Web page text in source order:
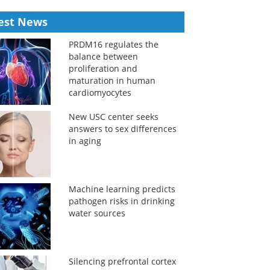
News
PRDM16 regulates the
balance between
proliferation and
maturation in human
cardiomyocytes
New USC center seeks
answers to sex differences
in aging
Machine learning predicts
pathogen risks in drinking
water sources
Silencing prefrontal cortex